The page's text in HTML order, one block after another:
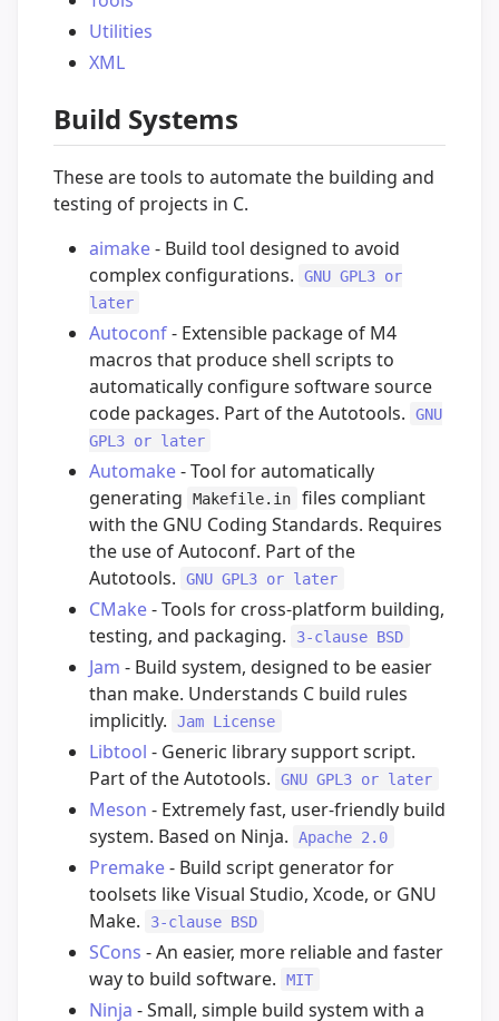
Utilities
XML
Build Systems
These are tools to automate the building and
testing of projects in C.
aimake- Build tool designed to avoid
complex configurations.
GNU GPL3 or
later
Autoconf- Extensible package of M4
macros that produce shell scripts to
automatically configure software source
code packages. Part of the Autotools.
GNU
GPL3 or later
Automake- Tool for automatically
generating
Makefile.in
files compliant
with the GNU Coding Standards. Requires
the use of Autoconf. Part of the
Autotools.
GNU GPL3 or later
CMake- Tools for cross-platform building,
testing, and packaging.
3-clause BSD
Jam - Build system, designed to be easier
than make. Understands C build rules
implicitly.
Jam License
Libtool - Generic library support script.
Part of the Autotools.
GNU GPL3 or later
Meson - Extremely fast, user-friendly build
system. Based on Ninja.
Apache 2.0
Premake- Build script generator for
toolsets like Visual Studio, Xcode, or GNU
Make.
3-clause BSD
SCons - An easier, more reliable and faster
way to build software.
MIT
Ninja - Small, simple build system with a